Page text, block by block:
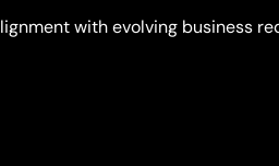
with evolving business